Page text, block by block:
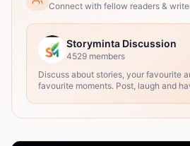
Connect with fellow readers &
Storyminta Discussion
4529 members
Discuss about stories, your favourite
favourite moments. Post, laugh and